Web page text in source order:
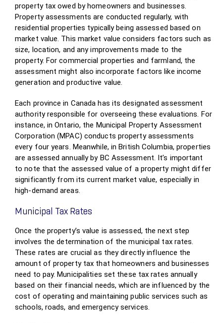
property tax owed by homeowners and businesses.
Property assessments are conducted regularly, with
residential properties typically being assessed based on
market value. This market value considers factors such as
size, location, and any improvements made to the
property. For commercial properties and farmland, the
assessment might also incorporate factors like income
generation and productive value.
Each province in Canada has its designated assessment
authority responsible for overseeing these evaluations. For
instance, in Ontario, the Municipal Property Assessment
Corporation (MPAC) conducts property assessments
every four years. Meanwhile, in British Columbia, properties
are assessed annually by BC Assessment. It’s important
to note that the assessed value of a property might differ
significantly from its current market value, especially in
high-demand areas.
Municipal Tax Rates
Once the property’s value is assessed, the next step
involves the determination of the municipal tax rates.
These rates are crucial as they directly influence the
amount of property tax that homeowners and businesses
need to pay. Municipalities set these tax rates annually
based on their financial needs, which are influenced by the
cost of operating and maintaining public services such as
schools, roads, and emergency services.